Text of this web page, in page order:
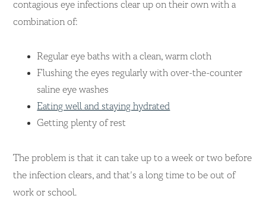
contagious eye infections clear up on their own with a
combination of:
Regular eye baths with a clean, warm cloth
Flushing the eyes regularly with over-the-counter
saline eye washes
Eating well and staying hydrated
Getting plenty of rest
The problem is that it can take up to a week or two before
the infection clears, and that’s a long time to be out of
work or school.